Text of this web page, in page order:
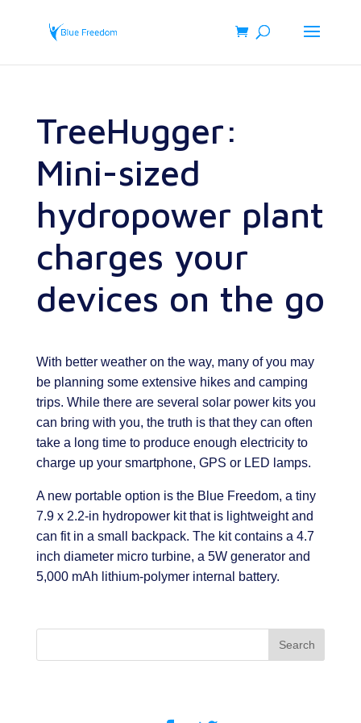
TreeHugger:
Mini-sized
hydropower plant
charges your
devices on the go
With better weather on the way, many of you may
be planning some extensive hikes and camping
trips. While there are several solar power kits you
can bring with you, the truth is that they can often
take a long time to produce enough electricity to
charge up your smartphone, GPS or LED lamps.
A new portable option is the Blue Freedom, a tiny
7.9 x 2.2-in hydropower kit that is lightweight and
can fit in a small backpack. The kit contains a 4.7
inch diameter micro turbine, a 5W generator and
5,000 mAh lithium-polymer internal battery.